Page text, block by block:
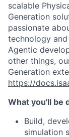
scalable
Generation
passionate
technology
Agentic
other things,
Generation
https://
What you'll be
Build,
simulation